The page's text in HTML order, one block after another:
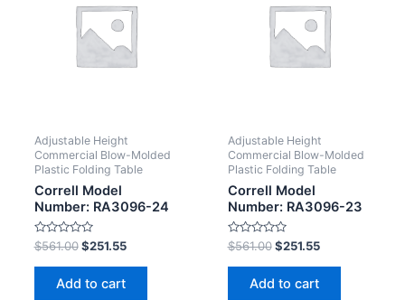
Adjustable Height
Commercial Blow-Molded
Plastic Folding Table
Correll Model
Number: RA3096-24
Rated
0
out
$561.00 $251.55
Add to cart
Adjustable Height
Commercial Blow-Molded
Plastic Folding Table
Correll Model
Number: RA3096-23
Rated
0
out
$561.00 $251.55
Add to cart